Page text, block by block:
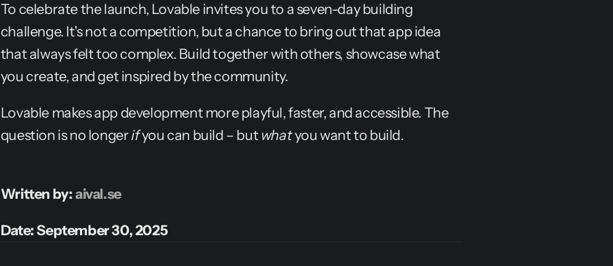
To celebrate the launch, Lovable invites you to a seven-day building
challenge. It's not a competition, but a chance to bring out that app idea
that always felt too complex. Build together with others, showcase what
you create, and get inspired by the community.
Lovable makes app development more playful, faster, and accessible. The
question is no longer if you can build – but what you want to build.
Written by: aival.se
Date: September 30, 2025